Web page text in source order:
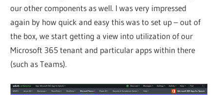
our other components as well. I was very impressed
again by how quick and easy this was to set up – out of
the box, we start getting a view into utilization of our
Microsoft 365 tenant and particular apps within there
(such as Teams).